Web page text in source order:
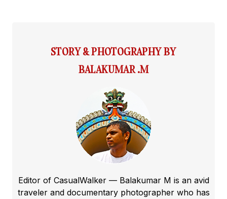
STORY & PHOTOGRAPHY BY
BALAKUMAR .M
Editor of CasualWalker — Balakumar M is an avid
traveler and documentary photographer who has